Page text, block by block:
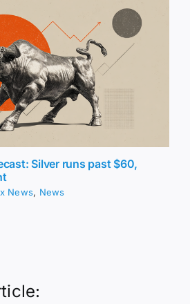
Silver runs past $60,
News, News